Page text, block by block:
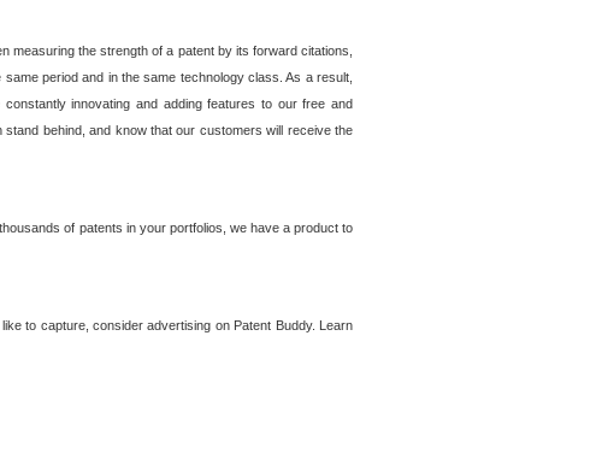
measuring the strength of a patent by its forward citations,
period and in the same technology class. As a result,
innovating and adding features to our free and
behind, and know that our customers will receive the
of patents in your portfolios, we have a product to
to capture, consider advertising on Patent Buddy. Learn